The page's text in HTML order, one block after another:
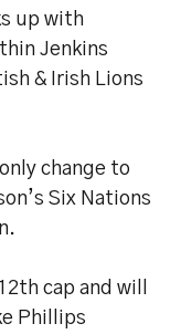
up with
Jenkins
& Irish Lions
change to
Six Nations
cap and will
Phillips